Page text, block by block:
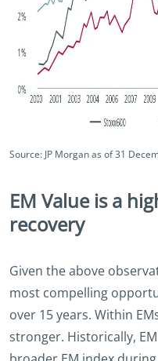
Source: JP Morgan as of 31
EM Value is a
recovery
Given the above
most compelling
over 15 years. Within
stronger. Historically,